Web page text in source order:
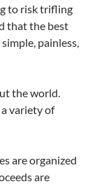
to risk trifling
that the best
painless,
the world.
variety of
are organized
are